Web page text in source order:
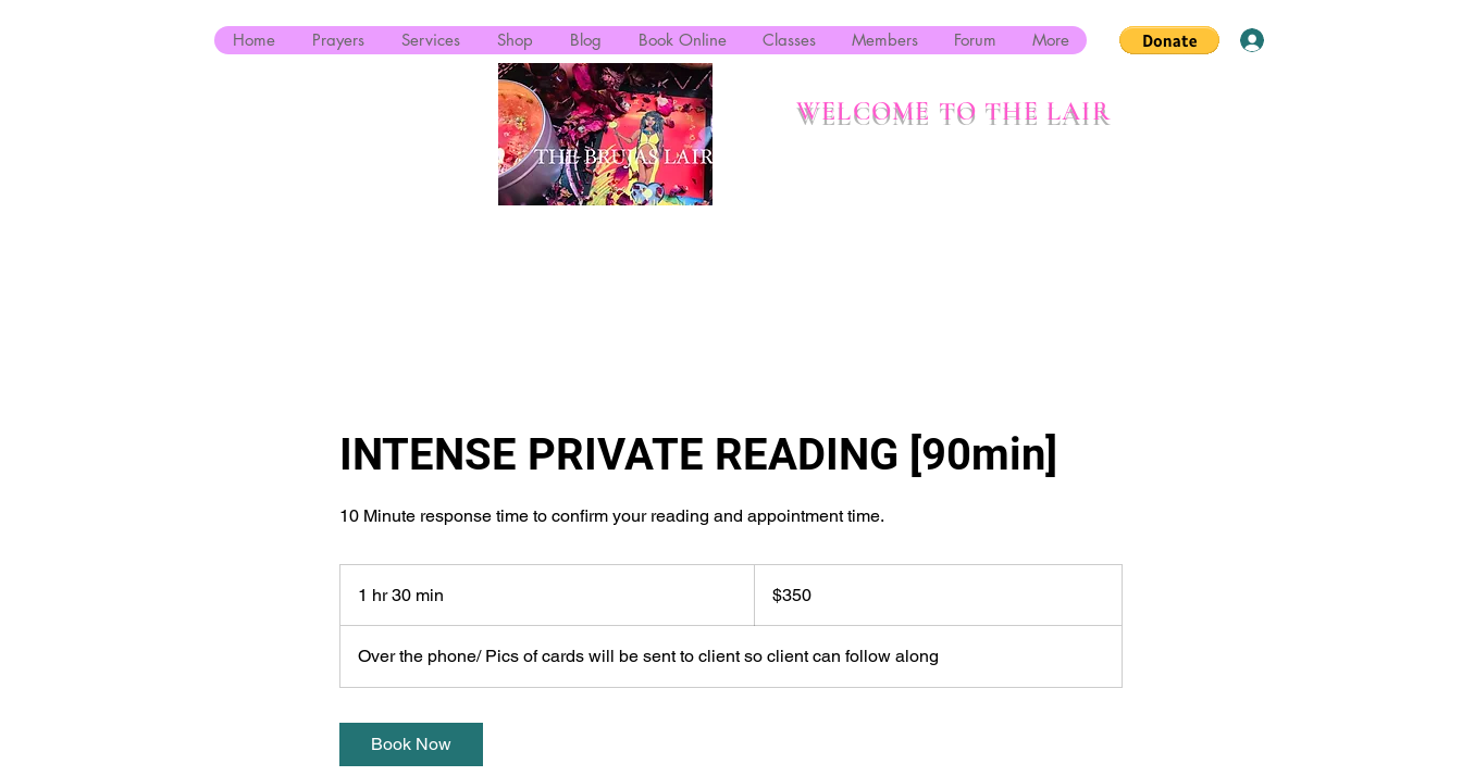
Home Prayers Services Shop Blog Book Online Classes Members Forum More
WELCOME TO THE LAIR
INTENSE PRIVATE READING [90min]
10 Minute response time to confirm your reading and appointment time.
1 hr 30 min
h
i
n
dollars$350
Over the phone/ Pics of cards will be sent to client so client can follow along
Book Now